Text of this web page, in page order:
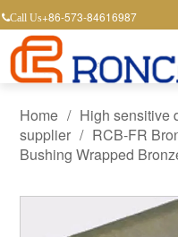
Call Us+86-573-84616987
Home / High sensitive
supplier / RCB-FR
Bushing Wrapped